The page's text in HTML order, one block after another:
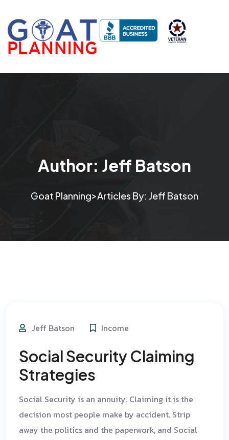
Author: Jeff Batson
Goat Planning>Articles By: Jeff Batson
Jeff Batson Income
Social Security Claiming
Strategies
Social Security is an annuity. Claiming it is the
decision most people make by accident. Strip
away the politics and the paperwork, and Social